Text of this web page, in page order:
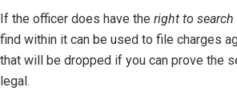
If the officer does have the right to search
find within it can be used to file charges
that will be dropped if you can prove the
legal.